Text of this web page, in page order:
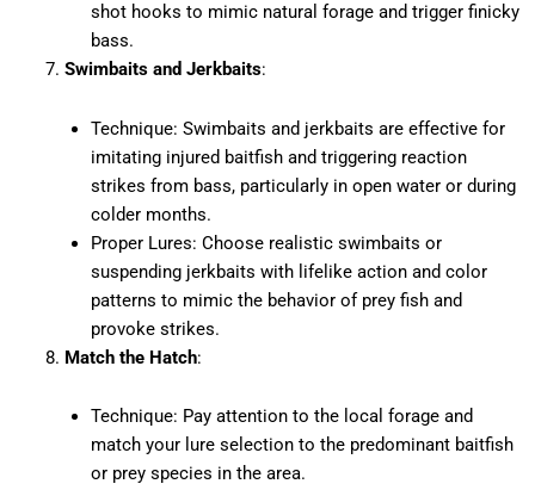
shot hooks to mimic natural forage and trigger finicky
bass.
Swimbaits and Jerkbaits:
Technique: Swimbaits and jerkbaits are effective for
imitating injured baitfish and triggering reaction
strikes from bass, particularly in open water or during
colder months.
Proper Lures: Choose realistic swimbaits or
suspending jerkbaits with lifelike action and color
patterns to mimic the behavior of prey fish and
provoke strikes.
Match the Hatch:
Technique: Pay attention to the local forage and
match your lure selection to the predominant baitfish
or prey species in the area.